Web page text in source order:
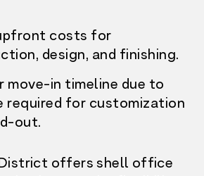
costs for
design, and finishing.
move-in timeline due to
required for customization
out.
District offers shell office